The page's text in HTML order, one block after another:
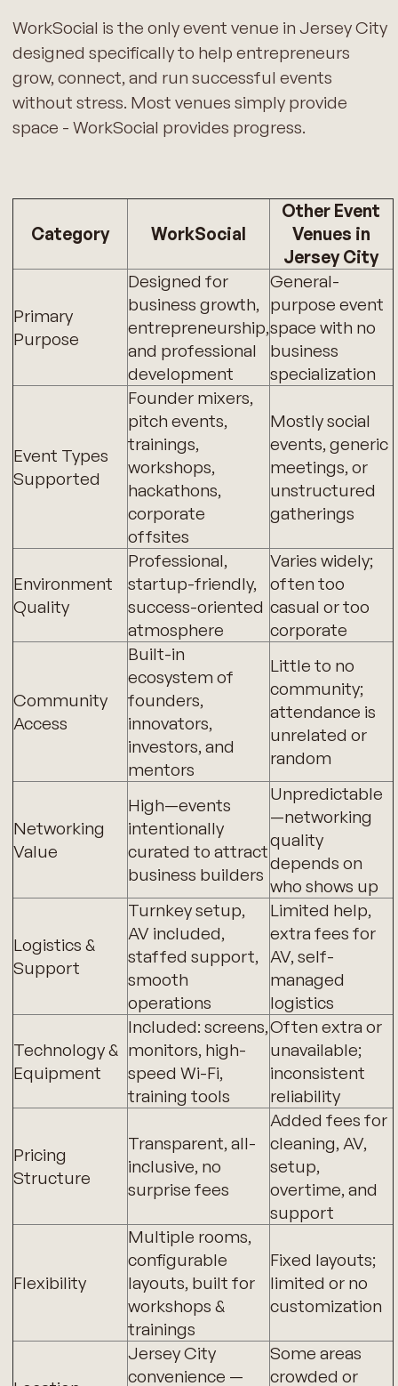
WorkSocial is the only event venue in Jersey City
designed specifically to help entrepreneurs
grow, connect, and run successful events
without stress. Most venues simply provide
space - WorkSocial provides progress.
Category WorkSocial
Other Event
Venues in
Jersey City
Primary
Purpose
Designed for
business growth,
entrepreneurship,
and professional
development
General-
purpose event
space with no
business
specialization
Event Types
Supported
Founder mixers,
pitch events,
trainings,
workshops,
hackathons,
corporate
offsites
Mostly social
events, generic
meetings, or
unstructured
gatherings
Environment
Quality
Professional,
startup-friendly,
success-oriented
atmosphere
Varies widely;
often too
casual or too
corporate
Community
Access
Built-in
ecosystem of
founders,
innovators,
investors, and
mentors
Little to no
community;
attendance is
unrelated or
random
Networking
Value
High—events
intentionally
curated to attract
business builders
Unpredictable
—networking
quality
depends on
who shows up
Logistics &
Support
Turnkey setup,
AV included,
staffed support,
smooth
operations
Limited help,
extra fees for
AV, self-
managed
logistics
Technology &
Equipment
Included: screens,
monitors, high-
speed Wi-Fi,
training tools
Often extra or
unavailable;
inconsistent
reliability
Pricing
Structure
Transparent, all-
inclusive, no
surprise fees
Added fees for
cleaning, AV,
setup,
overtime, and
support
Flexibility
Multiple rooms,
configurable
layouts, built for
workshops &
trainings
Fixed layouts;
limited or no
customization
Jersey City
convenience —
Some areas
crowded or